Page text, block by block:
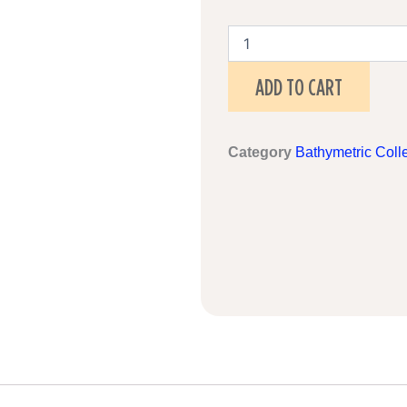
England
ADD TO CART
Category Bathymetric